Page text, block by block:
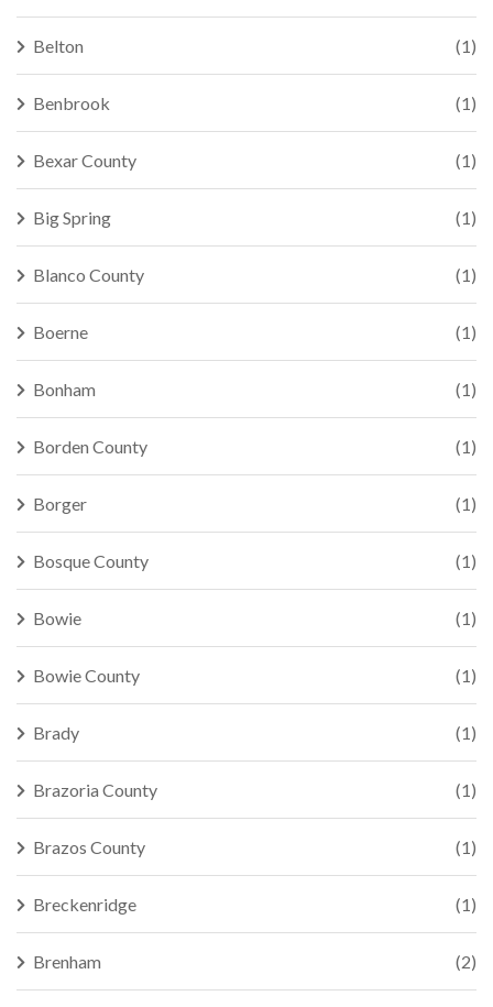
Belton (1)
Benbrook (1)
Bexar County (1)
Big Spring (1)
Blanco County (1)
Boerne (1)
Bonham (1)
Borden County (1)
Borger (1)
Bosque County (1)
Bowie (1)
Bowie County (1)
Brady (1)
Brazoria County (1)
Brazos County (1)
Breckenridge (1)
Brenham (2)